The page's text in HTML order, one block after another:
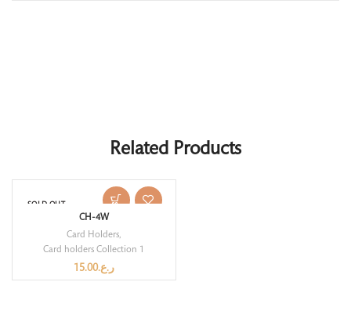
Related Products
SOLD OUT
CH-4W
Card Holders,
Card holders Collection 1
ر.ع.15.00